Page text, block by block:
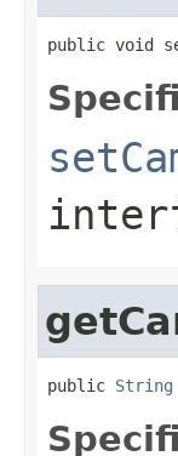
public void
public String